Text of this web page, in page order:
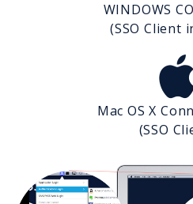
WINDOWS
(SSO Client
Mac OS X
(SSO